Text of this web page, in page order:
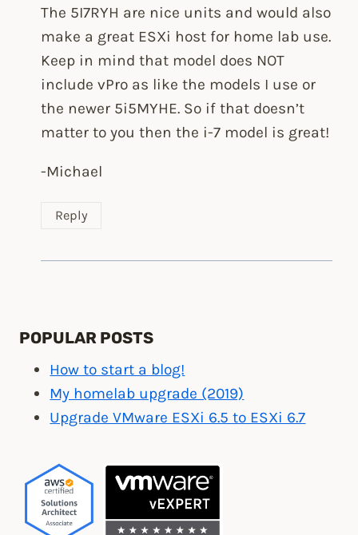
The 5I7RYH are nice units and would also
make a great ESXi host for home lab use.
Keep in mind that model does NOT
include vPro as like the models I use or
the newer 5i5MYHE. So if that doesn’t
matter to you then the i-7 model is great!
-Michael
Reply
POPULAR POSTS
How to start a blog!
My homelab upgrade (2019)
Upgrade VMware ESXi 6.5 to ESXi 6.7